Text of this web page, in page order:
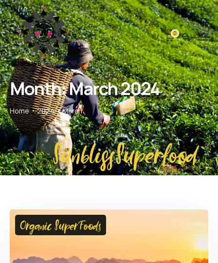
0
Month:March 2024
Home 2024 March
SunblissSuperfood
Organic SuperFoods